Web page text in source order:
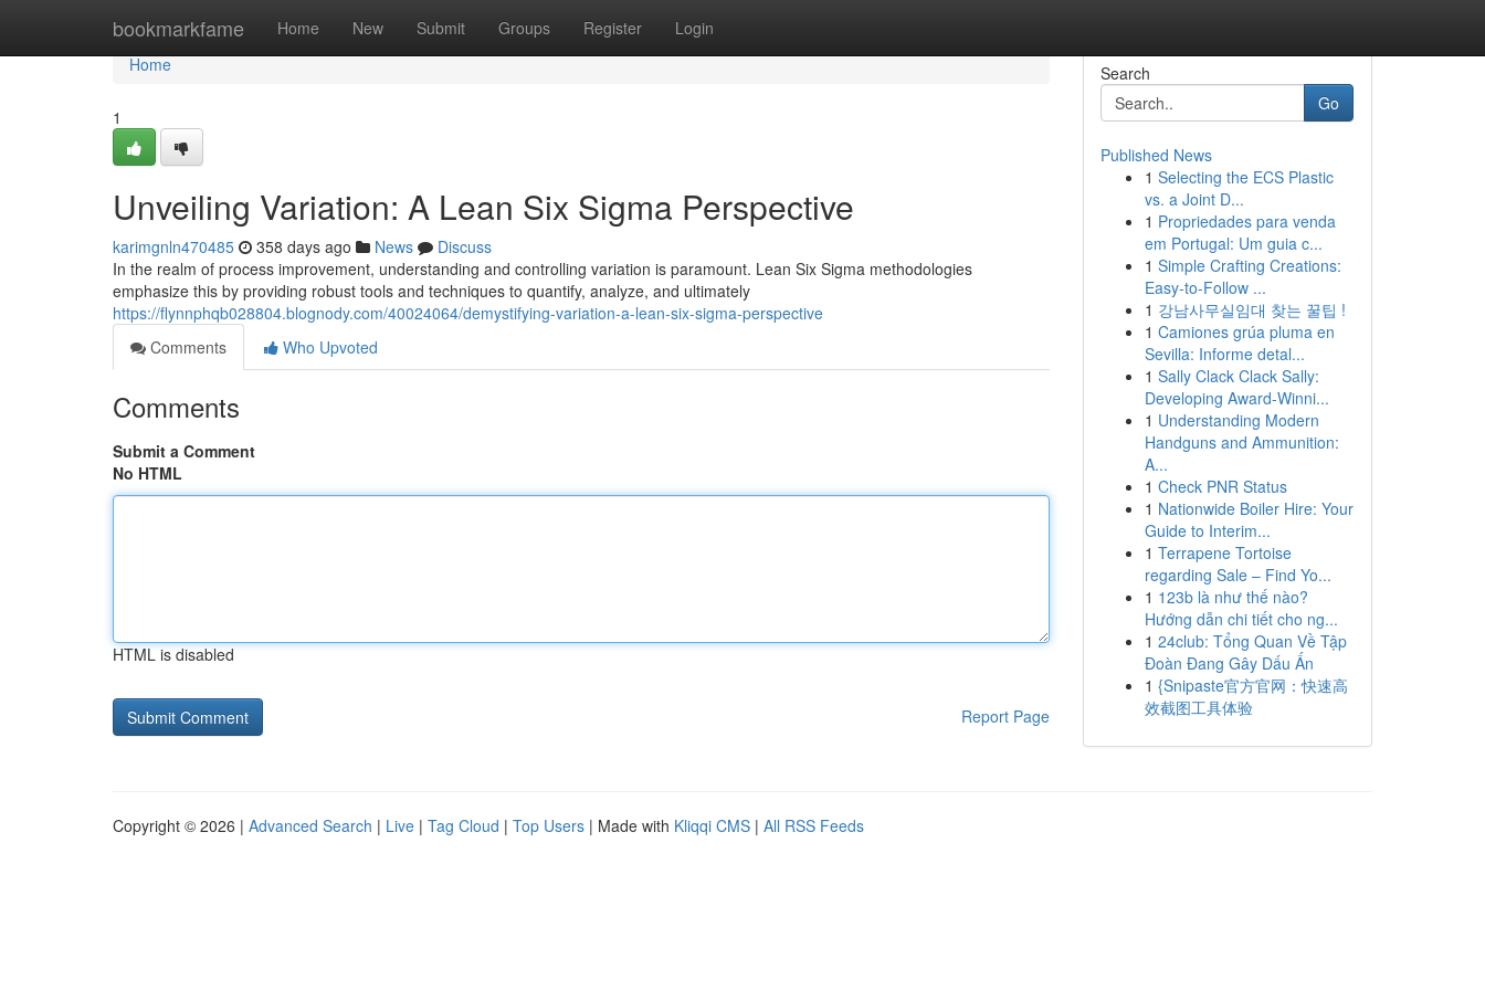
bookmarkfame Home New Submit Groups Register Login
Home
Home
1
Unveiling Variation: A Lean Six Sigma Perspective
karimgnln470485 358 days ago News
Discuss
In the realm of process improvement, understanding and controlling variation is paramount. Lean Six Sigma methodologies
emphasize this by providing robust tools and techniques to quantify, analyze, and ultimately
https://flynnphqb028804.blognody.com/40024064/demystifying-variation-a-lean-six-sigma-perspective
Comments
Who Upvoted
Comments
Submit a Comment
No HTML
HTML is disabled
Report Page
Search
Go
Published News
1 Selecting the ECS Plastic
vs. a Joint D...
1 Propriedades para venda
em Portugal: Um guia c...
1 Simple Crafting Creations:
Easy-to-Follow ...
1 강남사무실임대 찾는 꿀팁 !
1 Camiones grúa pluma en
Sevilla: Informe detal...
1 Sally Clack Clack Sally:
Developing Award-Winni...
1 Understanding Modern
Handguns and Ammunition:
A...
1 Check PNR Status
1 Nationwide Boiler Hire: Your
Guide to Interim...
1 Terrapene Tortoise
regarding Sale – Find Yo...
1 123b là như thế nào?
Hướng dẫn chi tiết cho ng...
1 24club: Tổng Quan Về Tập
Đoàn Đang Gây Dấu Ấn
1 {Snipaste官方官网：快速高
效截图工具体验
Copyright © 2026 | Advanced Search | Live | Tag Cloud | Top Users | Made with Kliqqi CMS | All RSS Feeds